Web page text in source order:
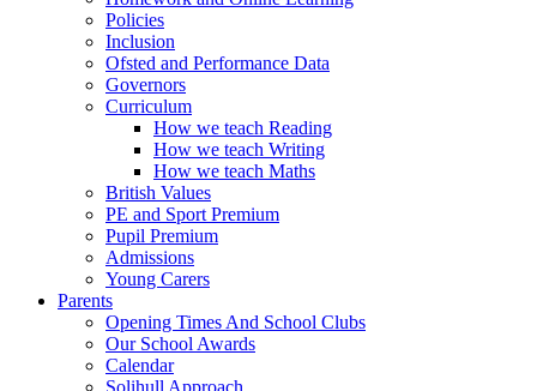
Policies
Inclusion
Ofsted and Performance Data
Governors
Curriculum
How we teach Reading
How we teach Writing
How we teach Maths
British Values
PE and Sport Premium
Pupil Premium
Admissions
Young Carers
Parents
Opening Times And School Clubs
Our School Awards
Calendar
Solihull Approach